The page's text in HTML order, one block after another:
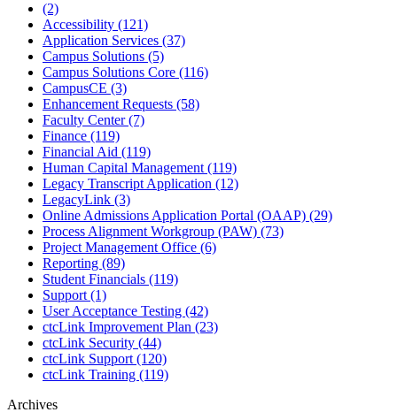
(2)
Accessibility (121)
Application Services (37)
Campus Solutions (5)
Campus Solutions Core (116)
CampusCE (3)
Enhancement Requests (58)
Faculty Center (7)
Finance (119)
Financial Aid (119)
Human Capital Management (119)
Legacy Transcript Application (12)
LegacyLink (3)
Online Admissions Application Portal (OAAP) (29)
Process Alignment Workgroup (PAW) (73)
Project Management Office (6)
Reporting (89)
Student Financials (119)
Support (1)
User Acceptance Testing (42)
ctcLink Improvement Plan (23)
ctcLink Security (44)
ctcLink Support (120)
ctcLink Training (119)
Archives